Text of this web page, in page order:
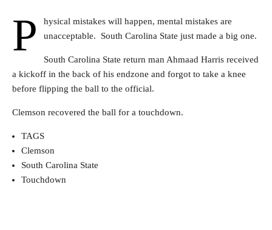
P
hysical mistakes will happen, mental mistakes are
unacceptable. South Carolina State just made a big one.
South Carolina State return man Ahmaad Harris received
a kickoff in the back of his endzone and forgot to take a knee
before flipping the ball to the official.
Clemson recovered the ball for a touchdown.
TAGS
Clemson
South Carolina State
Touchdown